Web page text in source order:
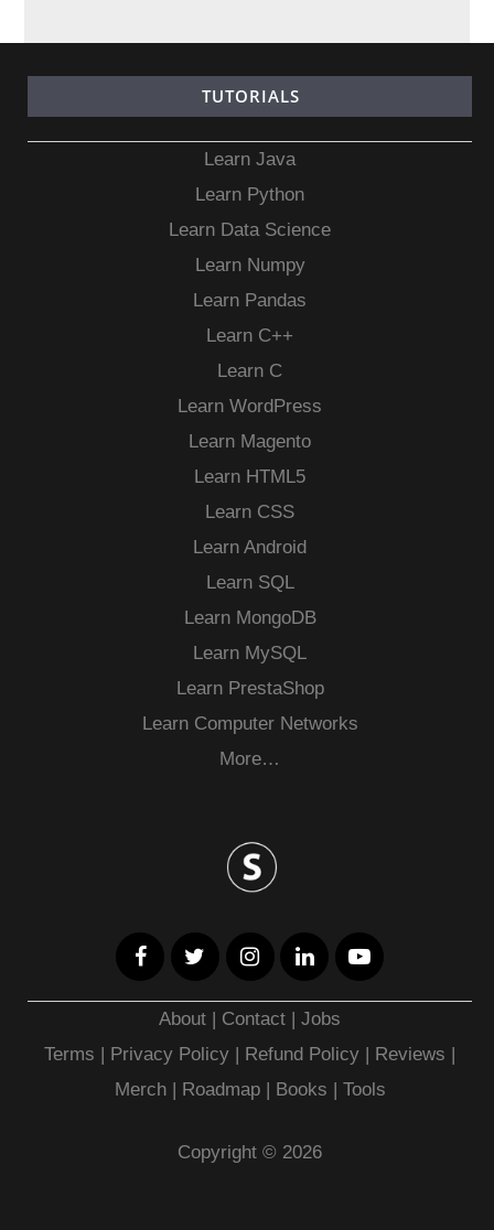
TUTORIALS
Learn Java
Learn Python
Learn Data Science
Learn Numpy
Learn Pandas
Learn C++
Learn C
Learn WordPress
Learn Magento
Learn HTML5
Learn CSS
Learn Android
Learn SQL
Learn MongoDB
Learn MySQL
Learn PrestaShop
Learn Computer Networks
More…
About | Contact |Jobs
Terms | Privacy Policy | Refund Policy | Reviews |
Merch| Roadmap| Books | Tools
Copyright © 2026